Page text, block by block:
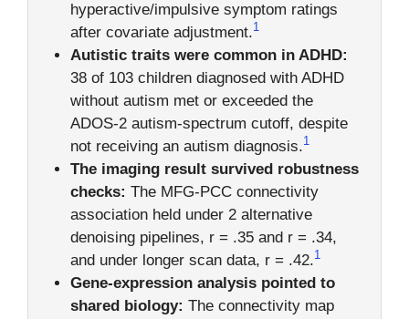
hyperactive/impulsive symptom ratings
after covariate adjustment.1
Autistic traits were common in ADHD:
38 of 103 children diagnosed with ADHD
without autism met or exceeded the
ADOS-2 autism-spectrum cutoff, despite
not receiving an autism diagnosis.1
The imaging result survived robustness
checks: The MFG-PCC connectivity
association held under 2 alternative
denoising pipelines, r = .35 and r = .34,
and under longer scan data, r = .42.1
Gene-expression analysis pointed to
shared biology: The connectivity map